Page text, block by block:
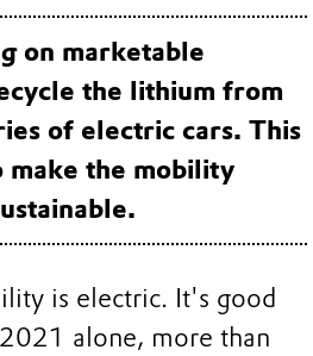
on marketable
the lithium from
of electric cars. This
make the mobility
is electric. It's good
alone, more than